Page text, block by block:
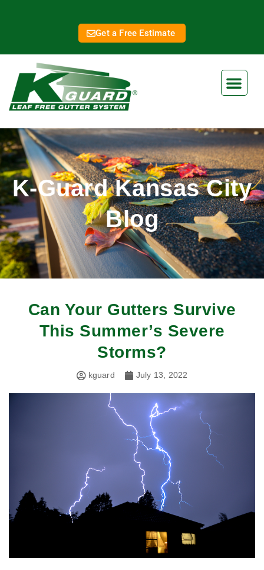
Get a Free Estimate
K-Guard Kansas City
Blog
Can Your Gutters Survive
This Summer’s Severe
Storms?
kguard July 13, 2022